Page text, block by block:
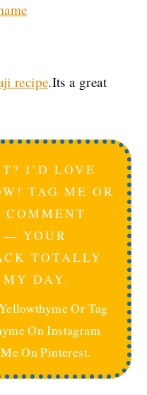
recipe.Its a great
I’D LOVE
TAG ME OR
COMMENT
— YOUR
TOTALLY
DAY.
Or Tag
On Instagram
On Pinterest.